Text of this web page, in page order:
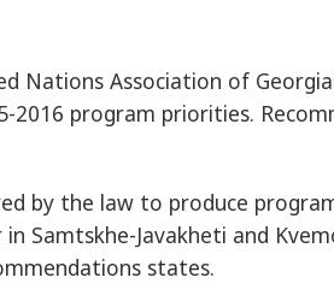
Nations Association of
2016 program priorities.
by the law to produce
Samtskhe-Javakheti and
states.